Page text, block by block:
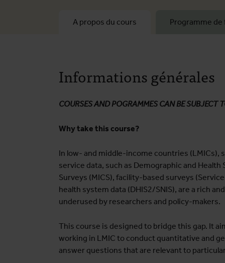
A propos du cours Programme
Informations générales
COURSES AND POGRAMMES CAN BE SUBJECT
Why take this course?
In low- and middle-income countries (LMICs),
service data, such as Demographic and
Surveys (MICS), facility-based surveys
health system data (DHIS2/SNIS), are a rich
underused by researchers and policy-makers.
This course is designed to bridge this gap. It
working in LMIC to conduct quantitative and
answer questions that are relevant to